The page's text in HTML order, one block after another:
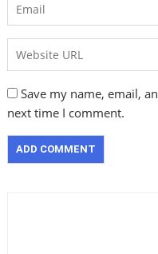
Save my name, email,
next time I comment.